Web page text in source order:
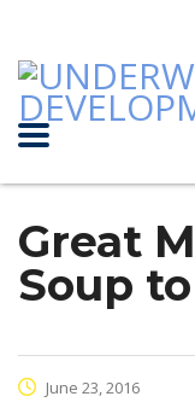
Great
Soup
June 23, 2016